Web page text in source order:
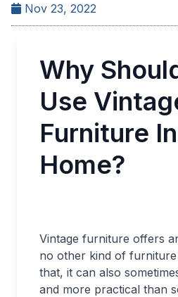
Nov 23, 2022
Why
Use
Furniture
Home?
Vintage furniture offers
no other kind of furniture
that, it can also
and more practical than